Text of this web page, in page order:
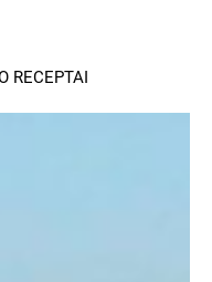
RECEPTAI